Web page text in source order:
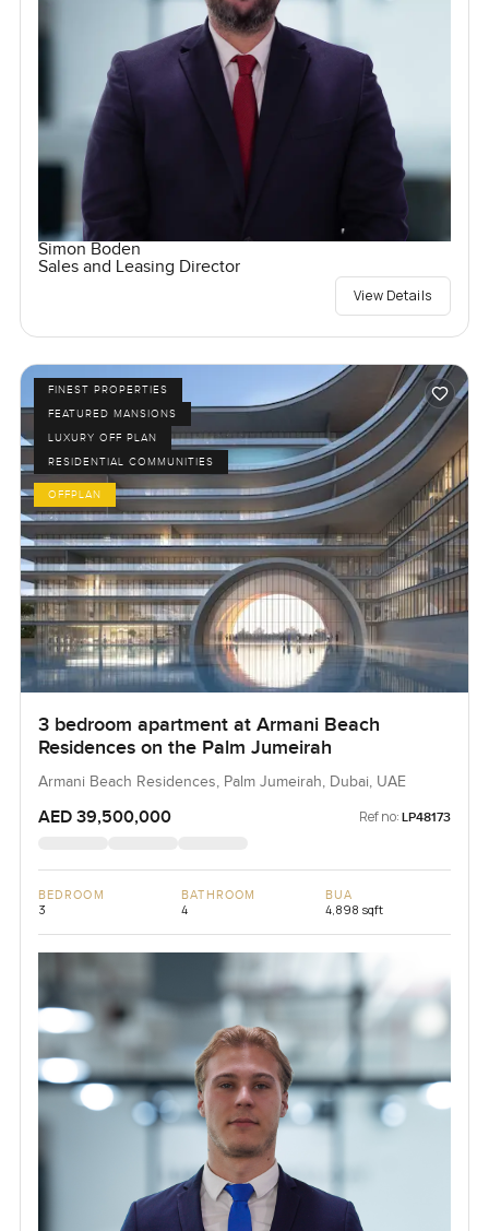
Simon Boden
Sales and Leasing Director
View Details
FINEST PROPERTIES
FEATURED MANSIONS
LUXURY OFF PLAN
RESIDENTIAL COMMUNITIES
OFFPLAN
3 bedroom apartment at Armani Beach
Residences on the Palm Jumeirah
Armani Beach Residences, Palm Jumeirah, Dubai, UAE
AED 39,500,000 Ref no: LP48173
BEDROOM
3
BATHROOM
4
BUA
4,898 sqft